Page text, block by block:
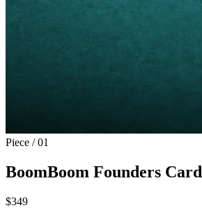
Piece / 01
BoomBoom Founders Card
$349